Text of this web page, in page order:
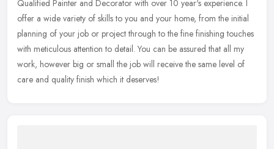
Qualified Painter and Decorator with over 10 year's experience. I
offer a wide variety of skills to you and your home, from the initial
planning of your job or project through to the fine finishing touches
with meticulous attention to detail. You can be assured that all my
work, however big or small the job will receive the same level of
care and quality finish which it deserves!